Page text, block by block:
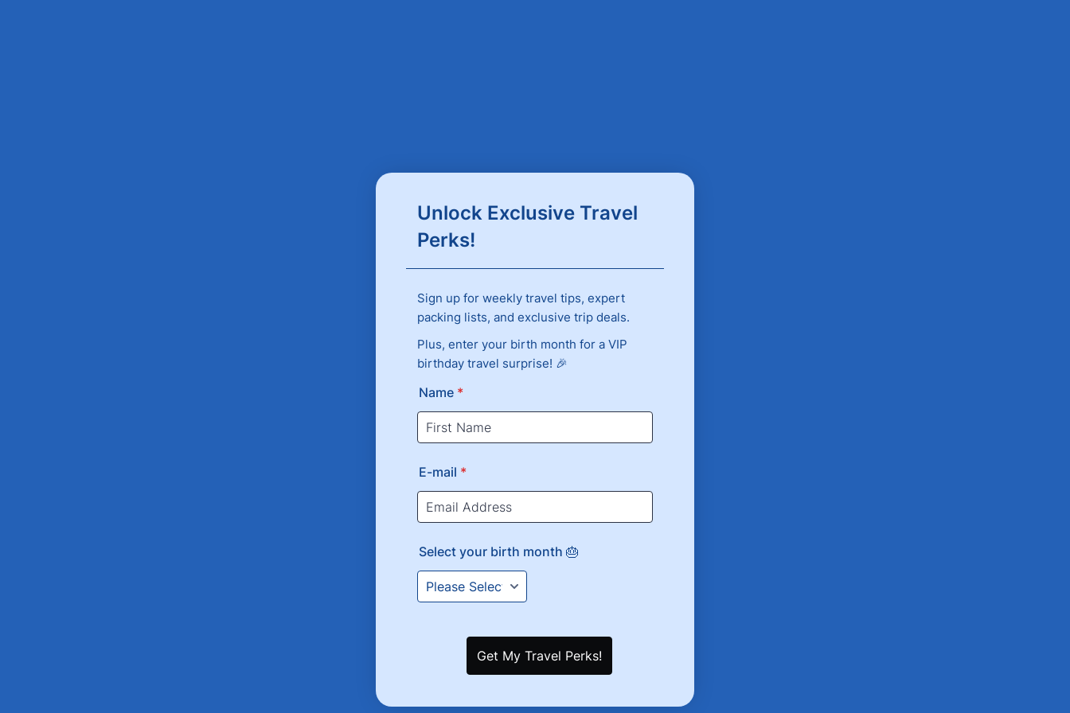
Unlock Exclusive Travel
Perks!
Sign up for weekly travel tips, expert
packing lists, and exclusive trip deals.
Plus, enter your birth month for a VIP
birthday travel surprise! 🎉
Name *
E-mail *
Select your birth month 🎂
Get My Travel Perks!